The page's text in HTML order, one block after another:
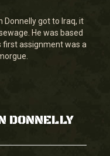
got to Iraq, it
He was based
first assignment was a
DONNELLY